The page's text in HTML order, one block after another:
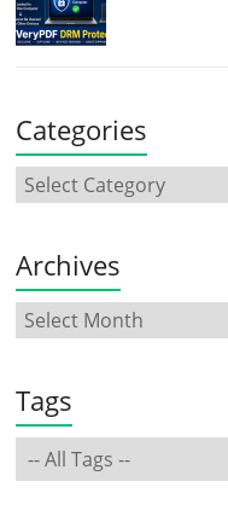
Categories
Archives
Tags